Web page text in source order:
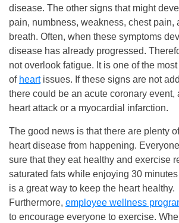
disease. The other signs that might
pain, numbness, weakness, chest pain,
breath. Often, when these symptoms
disease has already progressed.
not overlook fatigue. It is one of the
of heartissues. If these signs are not
there could be an acute coronary event,
heart attack or a myocardial infarction.
The good news is that there are plenty
heart disease from happening.
sure that they eat healthy and exercise
saturated fats while enjoying 30
is a great way to keep the heart healthy.
Furthermore, employee wellness
to encourage everyone to exercise.